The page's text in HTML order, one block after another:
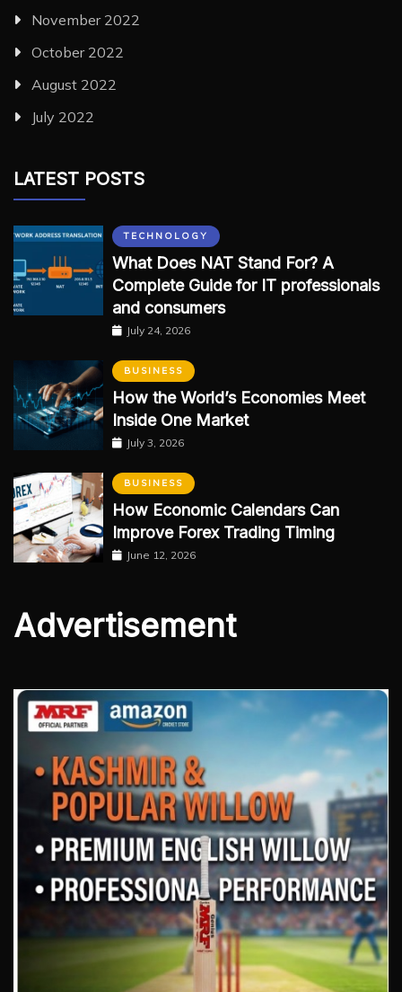
November 2022
October 2022
August 2022
July 2022
LATEST POSTS
TECHNOLOGY
What Does NAT Stand For? A
Complete Guide for IT professionals
and consumers
July 24, 2026
BUSINESS
How the World’s Economies Meet
Inside One Market
July 3, 2026
BUSINESS
How Economic Calendars Can
Improve Forex Trading Timing
June 12, 2026
Advertisement